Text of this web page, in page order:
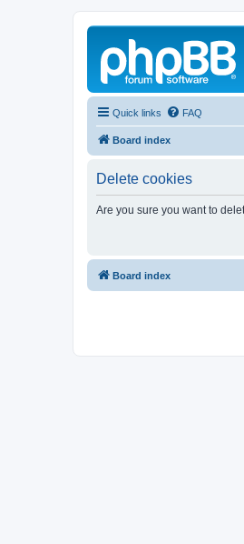
Quick links FAQ
Board index
Delete cookies
Are you sure you want to
Board index